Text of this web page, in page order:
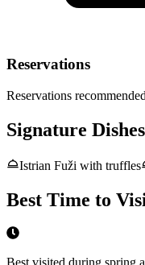
Reservations
Reservations
Signature Dishes
Istrian Fuži with truffles
Best Time to